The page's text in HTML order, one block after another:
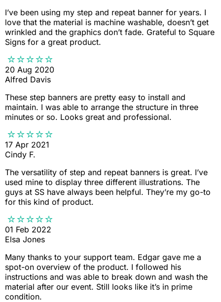
I’ve been using my step and repeat banner for years. I
love that the material is machine washable, doesn’t get
wrinkled and the graphics don’t fade. Grateful to Square
Signs for a great product.
20 Aug 2020
Alfred Davis
These step banners are pretty easy to install and
maintain. I was able to arrange the structure in three
minutes or so. Looks great and professional.
17 Apr 2021
Cindy F.
The versatility of step and repeat banners is great. I’ve
used mine to display three different illustrations. The
guys at SS have always been helpful. They’re my go-to
for this kind of product.
01 Feb 2022
Elsa Jones
Many thanks to your support team. Edgar gave me a
spot-on overview of the product. I followed his
instructions and was able to break down and wash the
material after our event. Still looks like it’s in prime
condition.